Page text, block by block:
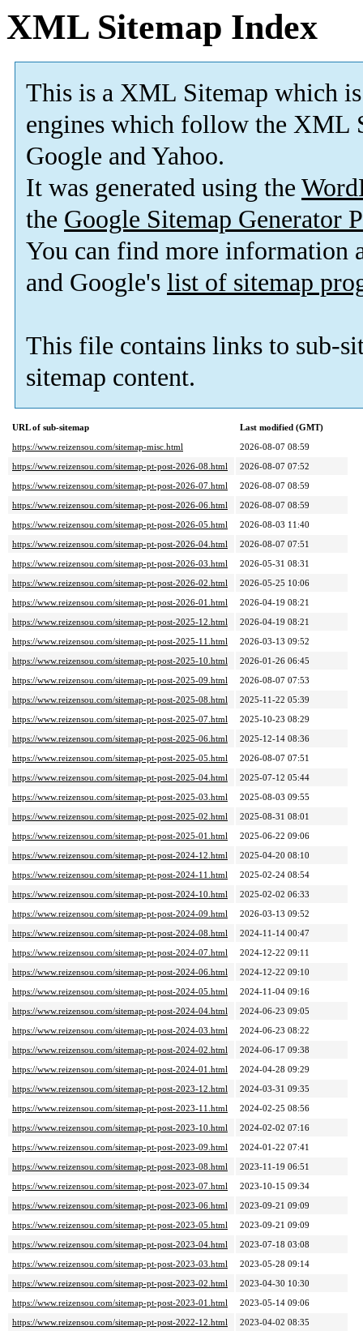
XML Sitemap Index
This is a XML Sitemap which is
engines which follow the XML
Google and Yahoo.
It was generated using the
the Google Sitemap Generator
You can find more information
and Google's list of sitemap
This file contains links to sub-
sitemap content.
URL of sub-sitemap
Last modified (GMT)
https://www.reizensou.com/sitemap-misc.html
2026-08-07 08:59
https://www.reizensou.com/sitemap-pt-post-2026-08.html
2026-08-07 07:52
https://www.reizensou.com/sitemap-pt-post-2026-07.html
2026-08-07 08:59
https://www.reizensou.com/sitemap-pt-post-2026-06.html
2026-08-07 08:59
https://www.reizensou.com/sitemap-pt-post-2026-05.html
2026-08-03 11:40
https://www.reizensou.com/sitemap-pt-post-2026-04.html
2026-08-07 07:51
https://www.reizensou.com/sitemap-pt-post-2026-03.html
2026-05-31 08:31
https://www.reizensou.com/sitemap-pt-post-2026-02.html
2026-05-25 10:06
https://www.reizensou.com/sitemap-pt-post-2026-01.html
2026-04-19 08:21
https://www.reizensou.com/sitemap-pt-post-2025-12.html
2026-04-19 08:21
https://www.reizensou.com/sitemap-pt-post-2025-11.html
2026-03-13 09:52
https://www.reizensou.com/sitemap-pt-post-2025-10.html
2026-01-26 06:45
https://www.reizensou.com/sitemap-pt-post-2025-09.html
2026-08-07 07:53
https://www.reizensou.com/sitemap-pt-post-2025-08.html
2025-11-22 05:39
https://www.reizensou.com/sitemap-pt-post-2025-07.html
2025-10-23 08:29
https://www.reizensou.com/sitemap-pt-post-2025-06.html
2025-12-14 08:36
https://www.reizensou.com/sitemap-pt-post-2025-05.html
2026-08-07 07:51
https://www.reizensou.com/sitemap-pt-post-2025-04.html
2025-07-12 05:44
https://www.reizensou.com/sitemap-pt-post-2025-03.html
2025-08-03 09:55
https://www.reizensou.com/sitemap-pt-post-2025-02.html
2025-08-31 08:01
https://www.reizensou.com/sitemap-pt-post-2025-01.html
2025-06-22 09:06
https://www.reizensou.com/sitemap-pt-post-2024-12.html
2025-04-20 08:10
https://www.reizensou.com/sitemap-pt-post-2024-11.html
2025-02-24 08:54
https://www.reizensou.com/sitemap-pt-post-2024-10.html
2025-02-02 06:33
https://www.reizensou.com/sitemap-pt-post-2024-09.html
2026-03-13 09:52
https://www.reizensou.com/sitemap-pt-post-2024-08.html
2024-11-14 00:47
https://www.reizensou.com/sitemap-pt-post-2024-07.html
2024-12-22 09:11
https://www.reizensou.com/sitemap-pt-post-2024-06.html
2024-12-22 09:10
https://www.reizensou.com/sitemap-pt-post-2024-05.html
2024-11-04 09:16
https://www.reizensou.com/sitemap-pt-post-2024-04.html
2024-06-23 09:05
https://www.reizensou.com/sitemap-pt-post-2024-03.html
2024-06-23 08:22
https://www.reizensou.com/sitemap-pt-post-2024-02.html
2024-06-17 09:38
https://www.reizensou.com/sitemap-pt-post-2024-01.html
2024-04-28 09:29
https://www.reizensou.com/sitemap-pt-post-2023-12.html
2024-03-31 09:35
https://www.reizensou.com/sitemap-pt-post-2023-11.html
2024-02-25 08:56
https://www.reizensou.com/sitemap-pt-post-2023-10.html
2024-02-02 07:16
https://www.reizensou.com/sitemap-pt-post-2023-09.html
2024-01-22 07:41
https://www.reizensou.com/sitemap-pt-post-2023-08.html
2023-11-19 06:51
https://www.reizensou.com/sitemap-pt-post-2023-07.html
2023-10-15 09:34
https://www.reizensou.com/sitemap-pt-post-2023-06.html
2023-09-21 09:09
https://www.reizensou.com/sitemap-pt-post-2023-05.html
2023-09-21 09:09
https://www.reizensou.com/sitemap-pt-post-2023-04.html
2023-07-18 03:08
https://www.reizensou.com/sitemap-pt-post-2023-03.html
2023-05-28 09:14
https://www.reizensou.com/sitemap-pt-post-2023-02.html
2023-04-30 10:30
https://www.reizensou.com/sitemap-pt-post-2023-01.html
2023-05-14 09:06
https://www.reizensou.com/sitemap-pt-post-2022-12.html
2023-04-02 08:35